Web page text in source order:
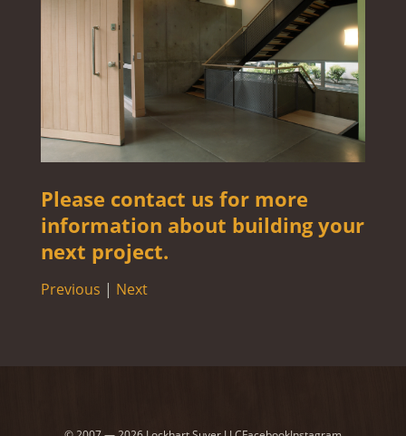
Please contact us for more
information about building your
next project.
Previous | Next